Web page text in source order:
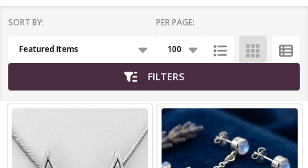
List
SORT BY: PER PAGE:
FILTERS